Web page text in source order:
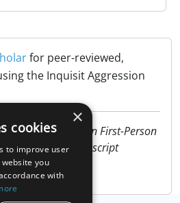
for peer-reviewed,
the Inquisit Aggression
of music tempo in First-Person
aggression. Manuscript
×
cookies
to improve user
you
with